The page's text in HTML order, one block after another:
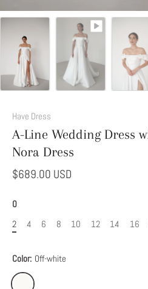
Have Dress
A-Line Wedding Dress
Nora Dress
$689.00 USD
0
2
4 6 8 10 12 14 16
Color: Off-white
This
Option
to
Modify
Your
Dress